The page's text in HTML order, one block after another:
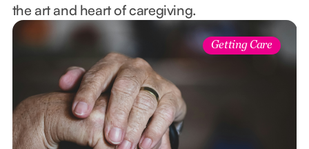
the art and heart of caregiving.
Getting Care